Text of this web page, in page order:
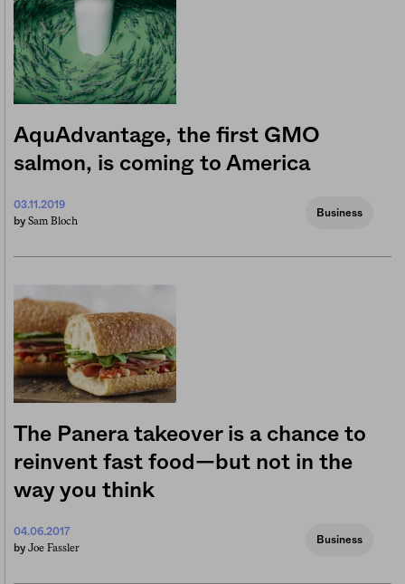
AquAdvantage, the first GMO
salmon, is coming to America
03.11.2019
by Sam Bloch
Business
The Panera takeover is a chance to
reinvent fast food—but not in the
way you think
04.06.2017
by Joe Fassler
Business